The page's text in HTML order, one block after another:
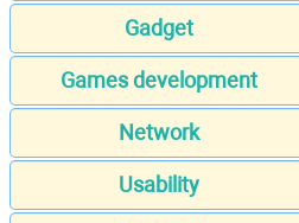
Gadget
Games development
Network
Usability